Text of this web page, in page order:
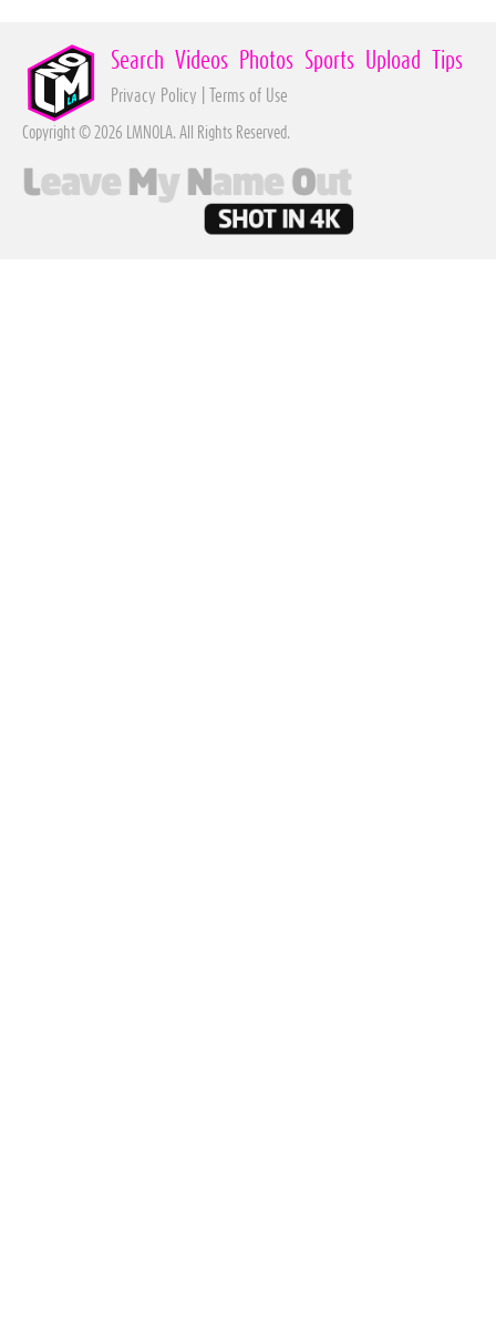
Search Videos Photos Sports Upload Tips
Privacy Policy Terms of Use
Copyright © 2026 LMNOLA. All Rights Reserved.